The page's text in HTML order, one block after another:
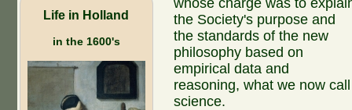
Life in Holland
in the 1600's
the Society's purpose and
the standards of the new
philosophy based on
empirical data and
reasoning, what we now call
science.